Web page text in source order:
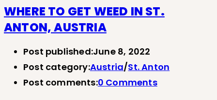
WHERE TO GET WEED IN ST.
ANTON, AUSTRIA
Post published:June 8, 2022
Post category:Austria/St. Anton
Post comments:0 Comments